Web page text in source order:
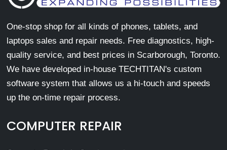
One-stop shop for all kinds of phones, tablets, and
laptops sales and repair needs. Free diagnostics, high-
quality service, and best prices in Scarborough, Toronto.
We have developed in-house TECHTITAN's custom
software system that allows us a hi-touch and speeds
up the on-time repair process.
COMPUTER REPAIR